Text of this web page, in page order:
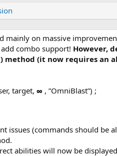
mainly on massive
combo support! However,
method (it now requires an
target, ∞ , ”OmniBlast”) ;
issues (commands should be
abilities will now be